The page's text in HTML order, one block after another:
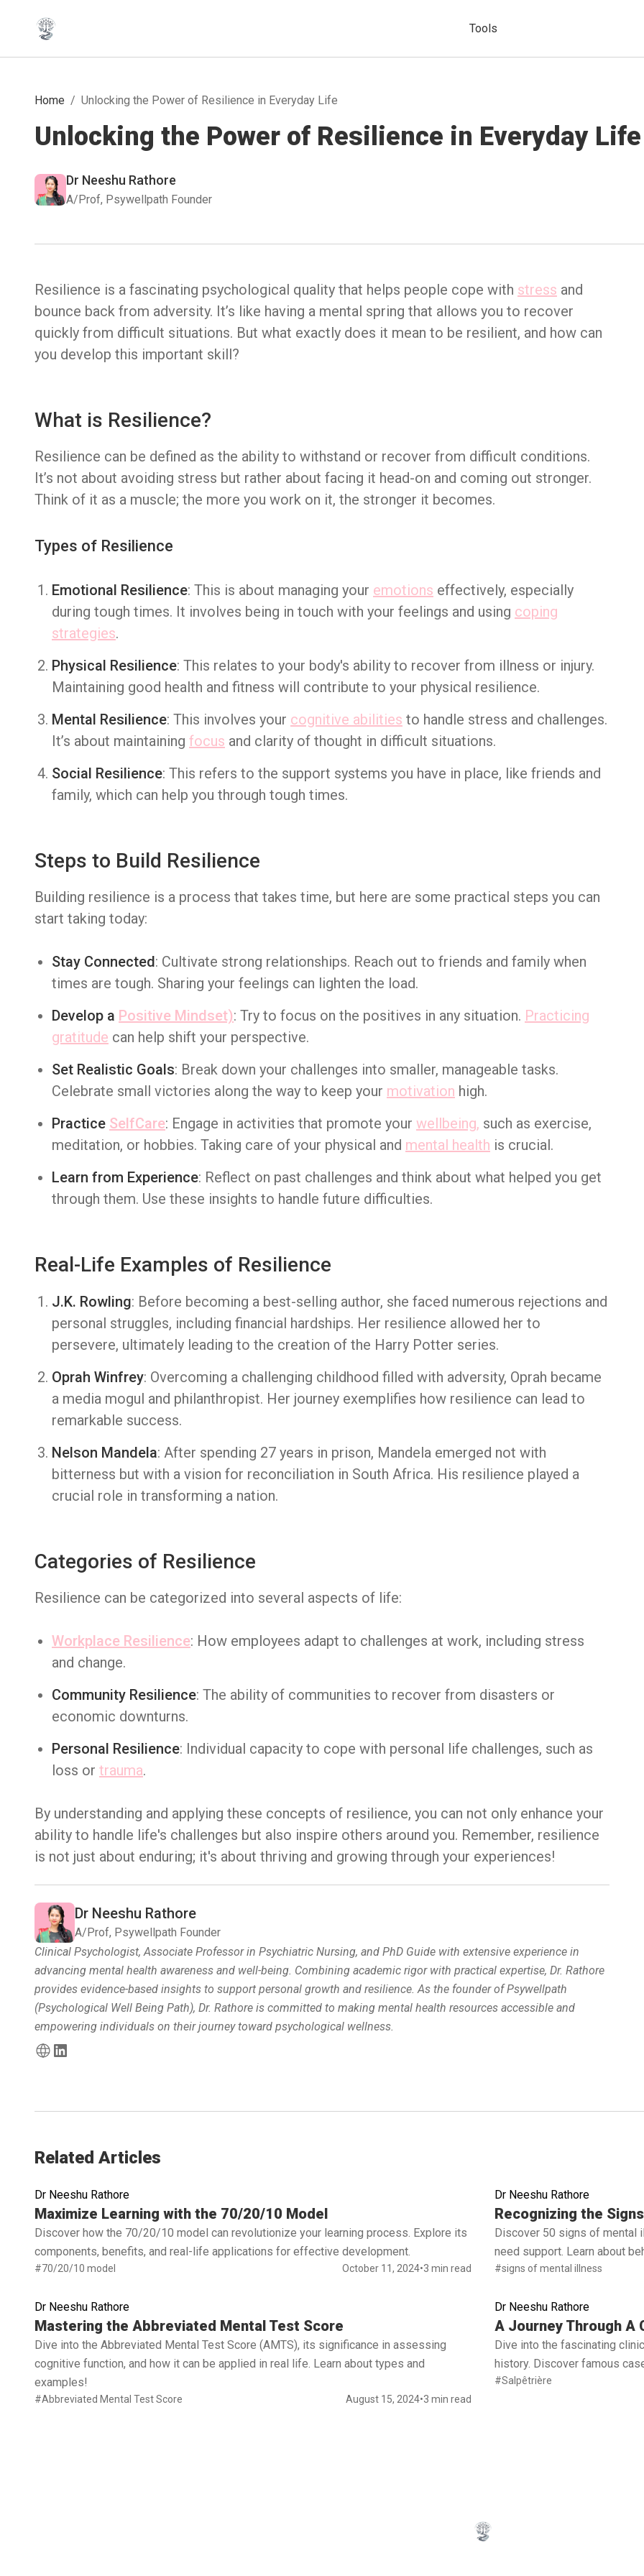
Tools
Home / Unlocking the Power of Resilience in Everyday Life
Unlocking the Power of Resilience in Everyday Life
Dr Neeshu Rathore
A/Prof, Psywellpath Founder
Resilience is a fascinating psychological quality that helps people cope with stress and
bounce back from adversity. It’s like having a mental spring that allows you to recover
quickly from difficult situations. But what exactly does it mean to be resilient, and how can
you develop this important skill?
What is Resilience?
Resilience can be defined as the ability to withstand or recover from difficult conditions.
It’s not about avoiding stress but rather about facing it head-on and coming out stronger.
Think of it as a muscle; the more you work on it, the stronger it becomes.
Types of Resilience
Emotional Resilience: This is about managing your emotions effectively, especially
during tough times. It involves being in touch with your feelings and using coping
strategies.
Physical Resilience: This relates to your body's ability to recover from illness or injury.
Maintaining good health and fitness will contribute to your physical resilience.
Mental Resilience: This involves your cognitive abilities to handle stress and challenges.
It’s about maintaining focus and clarity of thought in difficult situations.
Social Resilience: This refers to the support systems you have in place, like friends and
family, which can help you through tough times.
Steps to Build Resilience
Building resilience is a process that takes time, but here are some practical steps you can
start taking today:
Stay Connected: Cultivate strong relationships. Reach out to friends and family when
times are tough. Sharing your feelings can lighten the load.
Develop a Positive Mindset): Try to focus on the positives in any situation. Practicing
gratitude can help shift your perspective.
Set Realistic Goals: Break down your challenges into smaller, manageable tasks.
Celebrate small victories along the way to keep your motivation high.
Practice SelfCare: Engage in activities that promote your wellbeing, such as exercise,
meditation, or hobbies. Taking care of your physical and mental health is crucial.
Learn from Experience: Reflect on past challenges and think about what helped you get
through them. Use these insights to handle future difficulties.
Real-Life Examples of Resilience
J.K. Rowling: Before becoming a best-selling author, she faced numerous rejections and
personal struggles, including financial hardships. Her resilience allowed her to
persevere, ultimately leading to the creation of the Harry Potter series.
Oprah Winfrey: Overcoming a challenging childhood filled with adversity, Oprah became
a media mogul and philanthropist. Her journey exemplifies how resilience can lead to
remarkable success.
Nelson Mandela: After spending 27 years in prison, Mandela emerged not with
bitterness but with a vision for reconciliation in South Africa. His resilience played a
crucial role in transforming a nation.
Categories of Resilience
Resilience can be categorized into several aspects of life:
Workplace Resilience: How employees adapt to challenges at work, including stress
and change.
Community Resilience: The ability of communities to recover from disasters or
economic downturns.
Personal Resilience: Individual capacity to cope with personal life challenges, such as
loss or trauma.
By understanding and applying these concepts of resilience, you can not only enhance your
ability to handle life's challenges but also inspire others around you. Remember, resilience
is not just about enduring; it's about thriving and growing through your experiences!
Dr Neeshu Rathore
A/Prof, Psywellpath Founder
Clinical Psychologist, Associate Professor in Psychiatric Nursing, and PhD Guide with extensive experience in
advancing mental health awareness and well-being. Combining academic rigor with practical expertise, Dr. Rathore
provides evidence-based insights to support personal growth and resilience. As the founder of Psywellpath
(Psychological Well Being Path), Dr. Rathore is committed to making mental health resources accessible and
empowering individuals on their journey toward psychological wellness.
Related Articles
Dr Neeshu Rathore
Maximize Learning with the 70/20/10 Model
Discover how the 70/20/10 model can revolutionize your learning process. Explore its
components, benefits, and real-life applications for effective development.
#70/20/10 model October 11, 2024•3 min read
Read full article
Dr Neeshu Rathore
Recognizing the
Discover 50 signs of mental
need support. Learn about
#signs of mental illness
Read full article
Dr Neeshu Rathore
Mastering the Abbreviated Mental Test Score
Dive into the Abbreviated Mental Test Score (AMTS), its significance in assessing
cognitive function, and how it can be applied in real life. Learn about types and
examples!
#Abbreviated Mental Test Score August 15, 2024•3 min read
Read full article
Dr Neeshu Rathore
A Journey Through A
Dive into the fascinating
history. Discover famous
#Salpêtrière
Read full article